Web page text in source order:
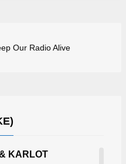
Our Radio Alive
KARLOT